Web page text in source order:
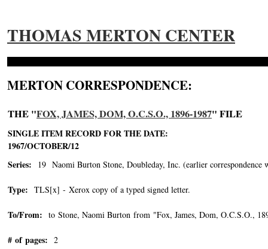
THOMAS MERTON CENTER
MERTON CORRESPONDENCE:
THE "FOX, JAMES, DOM, O.C.S.O., 1896-1987" FILE
SINGLE ITEM RECORD FOR THE DATE:
1967/OCTOBER/12
Series: 19 Naomi Burton Stone, Doubleday, Inc. (earlier
Type: TLS[x] - Xerox copy of a typed signed letter.
To/From: to Stone, Naomi Burton from "Fox, James, Dom, O.C.S.O.,
# of pages: 2